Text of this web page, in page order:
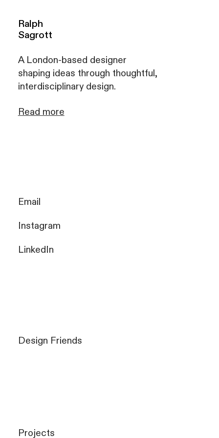
Ralph
Sagrott
A London-based designer
shaping ideas through thoughtful,
interdisciplinary design.
Read more
Email
Instagram
LinkedIn
Design Friends
Projects